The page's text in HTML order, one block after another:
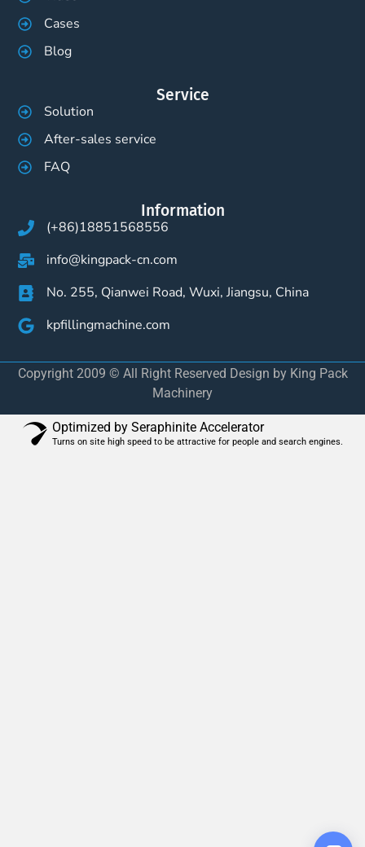
Cases
Blog
Service
Solution
After-sales service
FAQ
Information
(+86)18851568556
info@kingpack-cn.com
No. 255, Qianwei Road, Wuxi, Jiangsu, China
kpfillingmachine.com
Copyright 2009 © All Right Reserved Design by King Pack
Machinery
Optimized by Seraphinite Accelerator
Turns on site high speed to be attractive for people and search engines.